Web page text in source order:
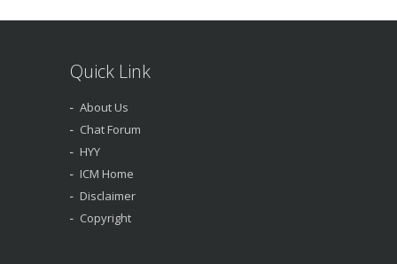
Quick Link
About Us
Chat Forum
HYY
ICM Home
Disclaimer
Copyright